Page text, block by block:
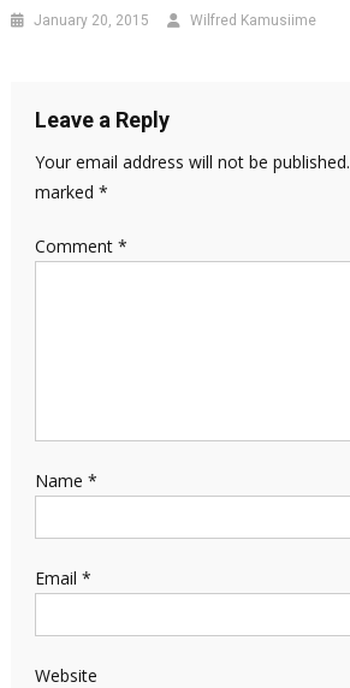
January 20, 2015 Wilfred Kamusiime
Leave a Reply
Your email address will not be published.
marked *
Comment *
Name *
Email *
Website